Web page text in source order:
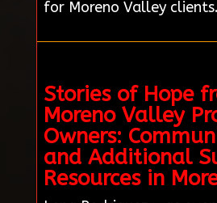
for Moreno Valley clients.
Stories of Hope
Moreno Valley
Owners:
and Additional
Resources in